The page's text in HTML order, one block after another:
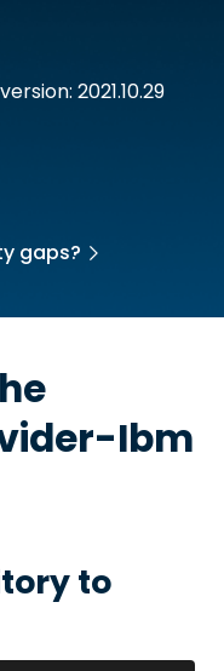
2021.10.29
gaps?
Ibm
to